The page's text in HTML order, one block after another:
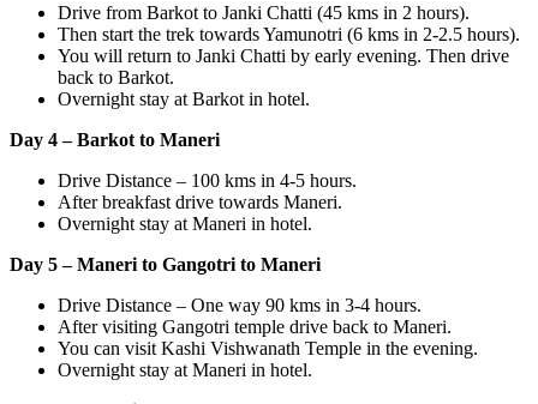
Drive from Barkot to Janki Chatti (45 kms in 2 hours).
Then start the trek towards Yamunotri (6 kms in 2-2.5 hours).
You will return to Janki Chatti by early evening. Then drive
back to Barkot.
Overnight stay at Barkot in hotel.
Day 4 – Barkot to Maneri
Drive Distance – 100 kms in 4-5 hours.
After breakfast drive towards Maneri.
Overnight stay at Maneri in hotel.
Day 5 – Maneri to Gangotri to Maneri
Drive Distance – One way 90 kms in 3-4 hours.
After visiting Gangotri temple drive back to Maneri.
You can visit Kashi Vishwanath Temple in the evening.
Overnight stay at Maneri in hotel.